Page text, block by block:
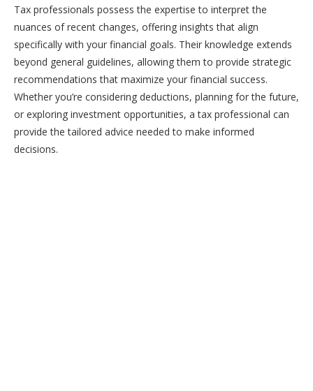
Tax professionals possess the expertise to interpret the
nuances of recent changes, offering insights that align
specifically with your financial goals. Their knowledge extends
beyond general guidelines, allowing them to provide strategic
recommendations that maximize your financial success.
Whether you’re considering deductions, planning for the future,
or exploring investment opportunities, a tax professional can
provide the tailored advice needed to make informed
decisions.